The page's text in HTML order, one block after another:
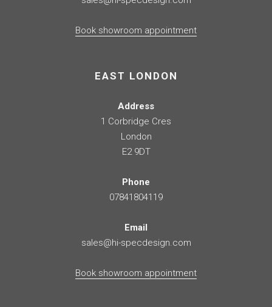
Book showroom appointment
EAST LONDON
Address
1 Corbridge Cres
London
E2 9DT
Phone
07841804119
Email
sales@hi-specdesign.com
Book showroom appointment